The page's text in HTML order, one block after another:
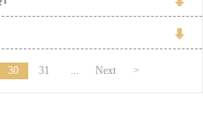
30 31 ... Next >